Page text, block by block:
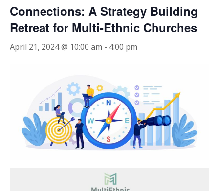
Connections: A Strategy Building
Retreat for Multi-Ethnic Churches
April 21, 2024 @ 10:00 am - 4:00 pm